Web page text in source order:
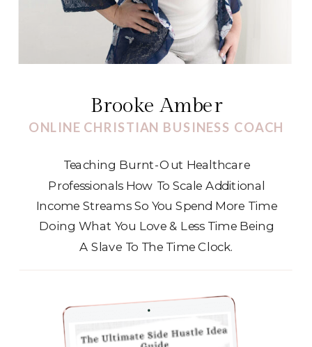
Teaching Burnt-Out Healthcare
Professionals How To Scale Additional
Income Streams So You Spend More Time
Doing What You Love & Less Time Being
A Slave To The Time Clock.
ONLINE CHRISTIAN BUSINESS COACH
Brooke Amber